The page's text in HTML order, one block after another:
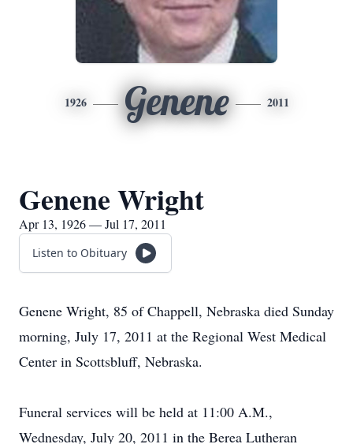
1926 Genene 2011
Genene Wright
Apr 13, 1926 — Jul 17, 2011
Listen to Obituary
Genene Wright, 85 of Chappell, Nebraska died Sunday
morning, July 17, 2011 at the Regional West Medical
Center in Scottsbluff, Nebraska.
Funeral services will be held at 11:00 A.M.,
Wednesday, July 20, 2011 in the Berea Lutheran